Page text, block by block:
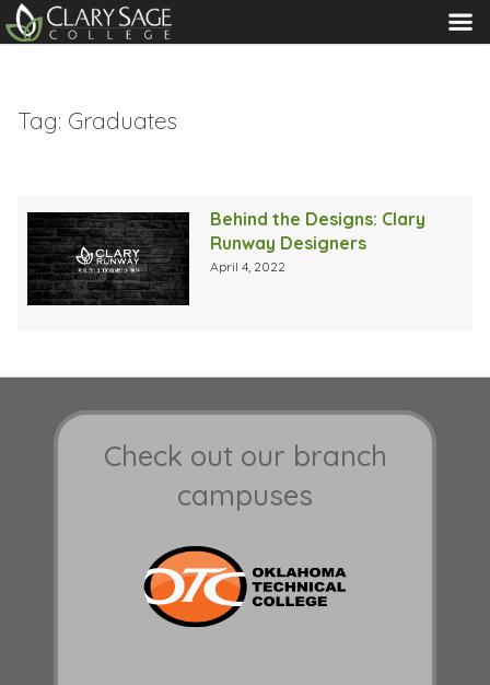
MENU
Tag: Graduates
Behind the Designs: Clary
Runway Designers
April 4, 2022
Check out our branch
campuses